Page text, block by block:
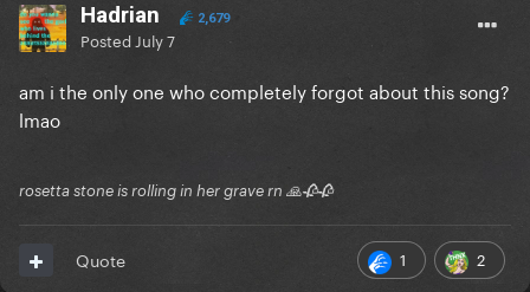
Hadrian 2,679
Posted July 7
am i the only one who completely forgot about this song?
lmao
rosetta stone is rolling in her grave rn 🙏🥀🥀
1 2
Quote